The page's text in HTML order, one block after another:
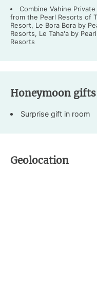
Combine Vahine
from the Pearl Resorts of
Resort, Le Bora Bora by
Resorts, Le Taha'a by
Resorts
Honeymoon gifts
Surprise gift in room
Geolocation